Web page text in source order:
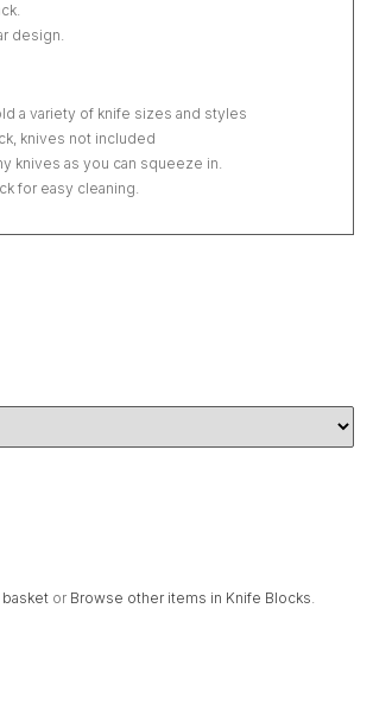
design.
a variety of knife sizes and styles
knives not included
knives as you can squeeze in.
for easy cleaning.
or Browse other items in Knife Blocks.